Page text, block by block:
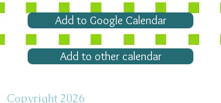
Add to Google Calendar
Add to other calendar
Copyright 2026